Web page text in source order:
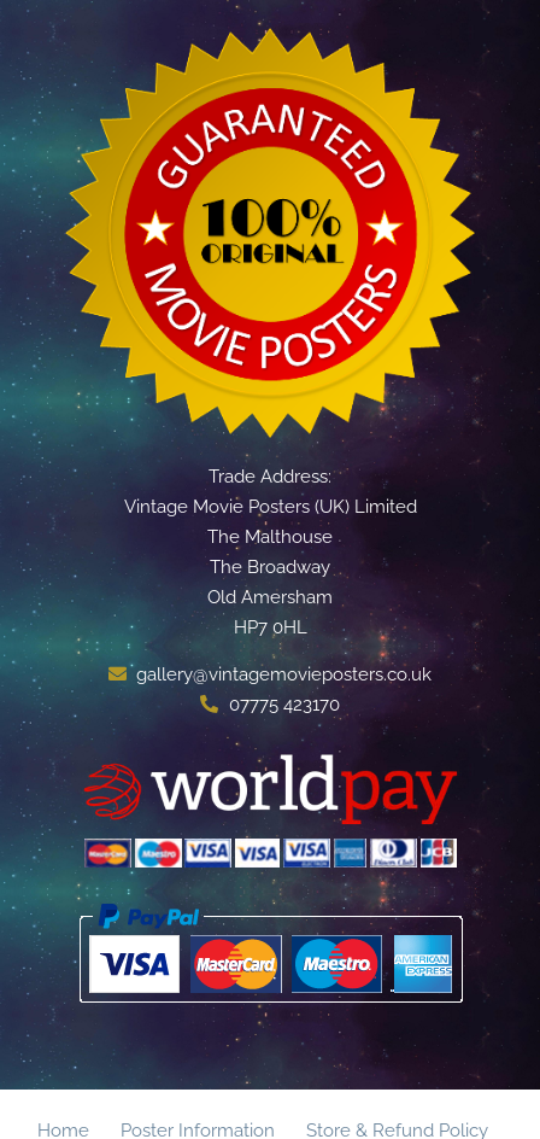
Trade Address:
Vintage Movie Posters (UK) Limited
The Malthouse
The Broadway
Old Amersham
HP7 0HL
gallery@vintagemovieposters.co.uk
07775 423170
Home Poster Information Store & Refund Policy